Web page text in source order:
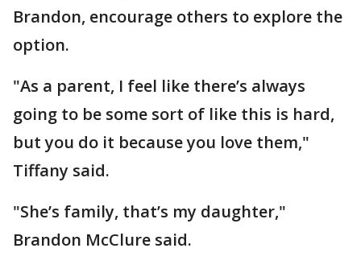
Brandon, encourage others to explore the
option.
"As a parent, I feel like there’s always
going to be some sort of like this is hard,
but you do it because you love them,"
Tiffany said.
"She’s family, that’s my daughter,"
Brandon McClure said.